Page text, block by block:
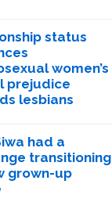
status
women’s
prejudice
lesbians
had a
transitioning
grown-up